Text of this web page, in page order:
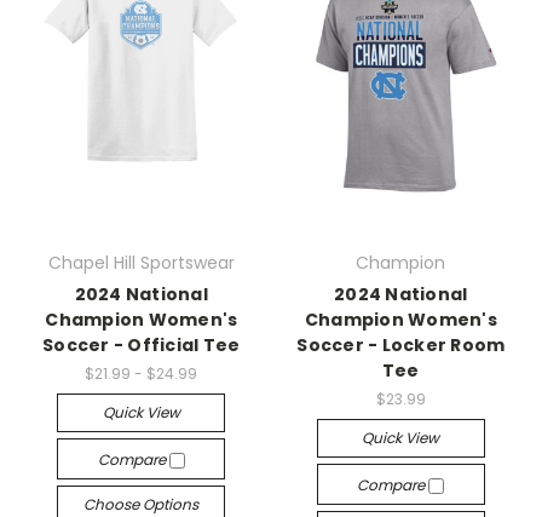
Chapel Hill Sportswear
2024 National
Champion Women's
Soccer - Official Tee
$21.99 - $24.99
Quick View
Compare
Choose Options
Champion
2024 National
Champion Women's
Soccer - Locker Room
Tee
$23.99
Quick View
Compare